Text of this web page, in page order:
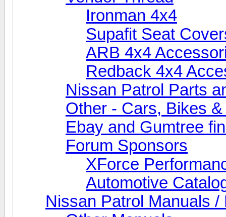
Ironman 4x4
Supafit Seat
ARB 4x4
Redback 4x4
Nissan Patrol Parts
Other - Cars, Bikes
Ebay and Gumtree
Forum Sponsors
XForce
Automotive
Nissan Patrol Manuals